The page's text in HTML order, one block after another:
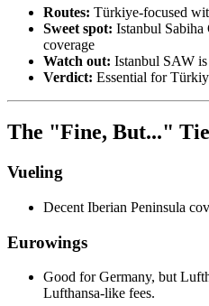
Routes: Türkiye-focused
Sweet spot: Istanbul
coverage
Watch out: Istanbul SAW
Verdict: Essential for
The "Fine, But..."
Vueling
Decent Iberian Peninsula
Eurowings
Good for Germany, but
Lufthansa-like fees.